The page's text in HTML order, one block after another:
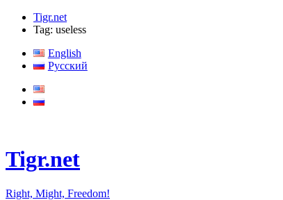
Tigr.net
Tag: useless
English
Русский
Tigr.net
Right, Might, Freedom!